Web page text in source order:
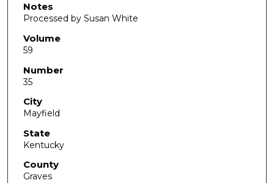
Notes
Processed by Susan White
Volume
59
Number
35
City
Mayfield
State
Kentucky
County
Graves